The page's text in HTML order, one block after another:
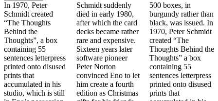
In 1970, Peter
Schmidt created
“The Thoughts
Behind the
Thoughts”, a box
containing 55
sentences letterpress
printed onto disused
prints that
accumulated in his
studio, which is still
Schmidt suddenly
died in early 1980,
after which the card
decks became rather
rare and expensive.
Sixteen years later
software pioneer
Peter Norton
convinced Eno to let
him create a fourth
edition as Christmas
500 boxes, in
burgundy rather than
black, was issued. In
1970, Peter Schmidt
created “The
Thoughts Behind the
Thoughts” a box
containing 55
sentences letterpress
printed onto disused
prints that